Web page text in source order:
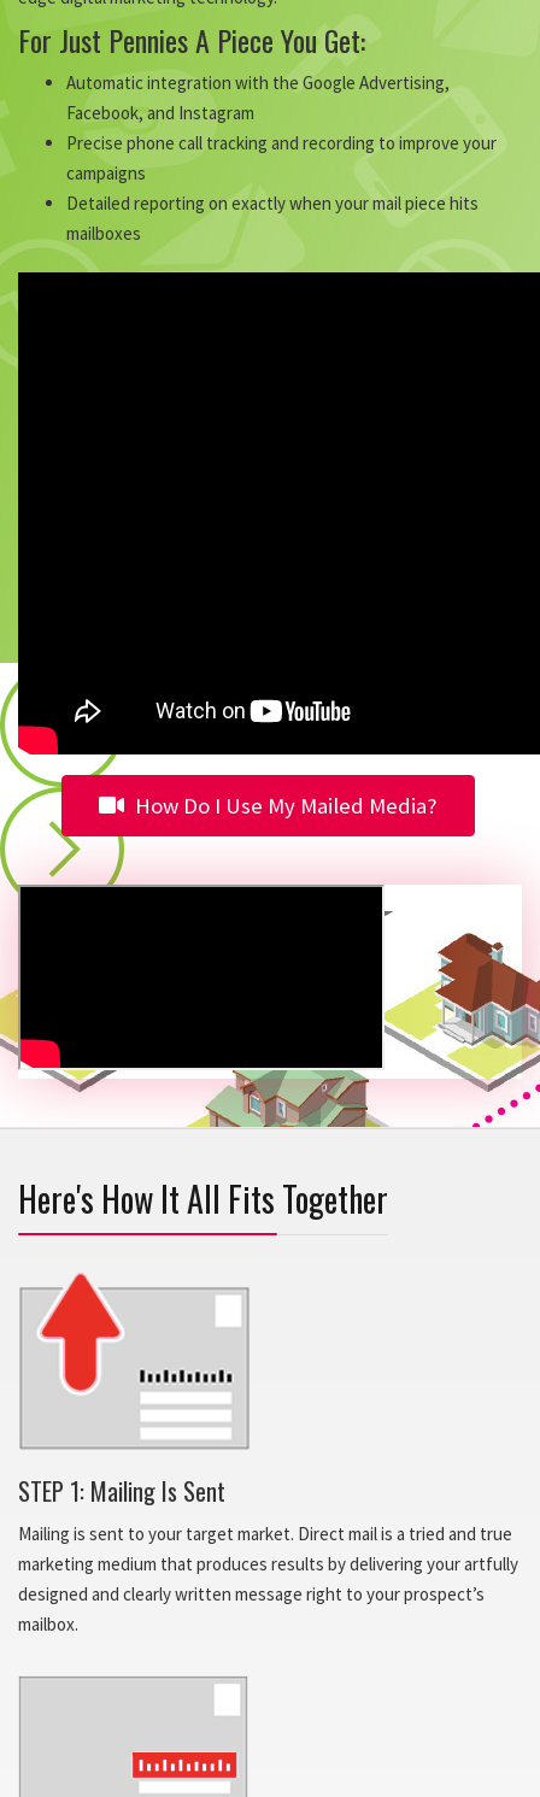
For Just Pennies A Piece You Get:
Automatic integration with the Google Advertising,
Facebook, and Instagram
Precise phone call tracking and recording to improve your
campaigns
Detailed reporting on exactly when your mail piece hits
mailboxes
How Do I Use My Mailed Media?
Here's How It All Fits Together
STEP 1: Mailing Is Sent
Mailing is sent to your target market. Direct mail is a tried and true
marketing medium that produces results by delivering your artfully
designed and clearly written message right to your prospect’s
mailbox.